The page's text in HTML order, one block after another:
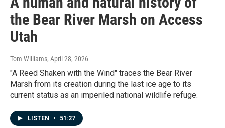
the Bear River Marsh on Access
Utah
Tom Williams, April 28, 2026
"A Reed Shaken with the Wind" traces the Bear River
Marsh from its creation during the last ice age to its
current status as an imperiled national wildlife refuge.
LISTEN • 51:27